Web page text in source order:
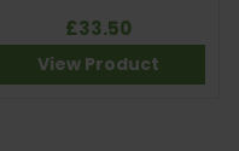
£33.50
View Product